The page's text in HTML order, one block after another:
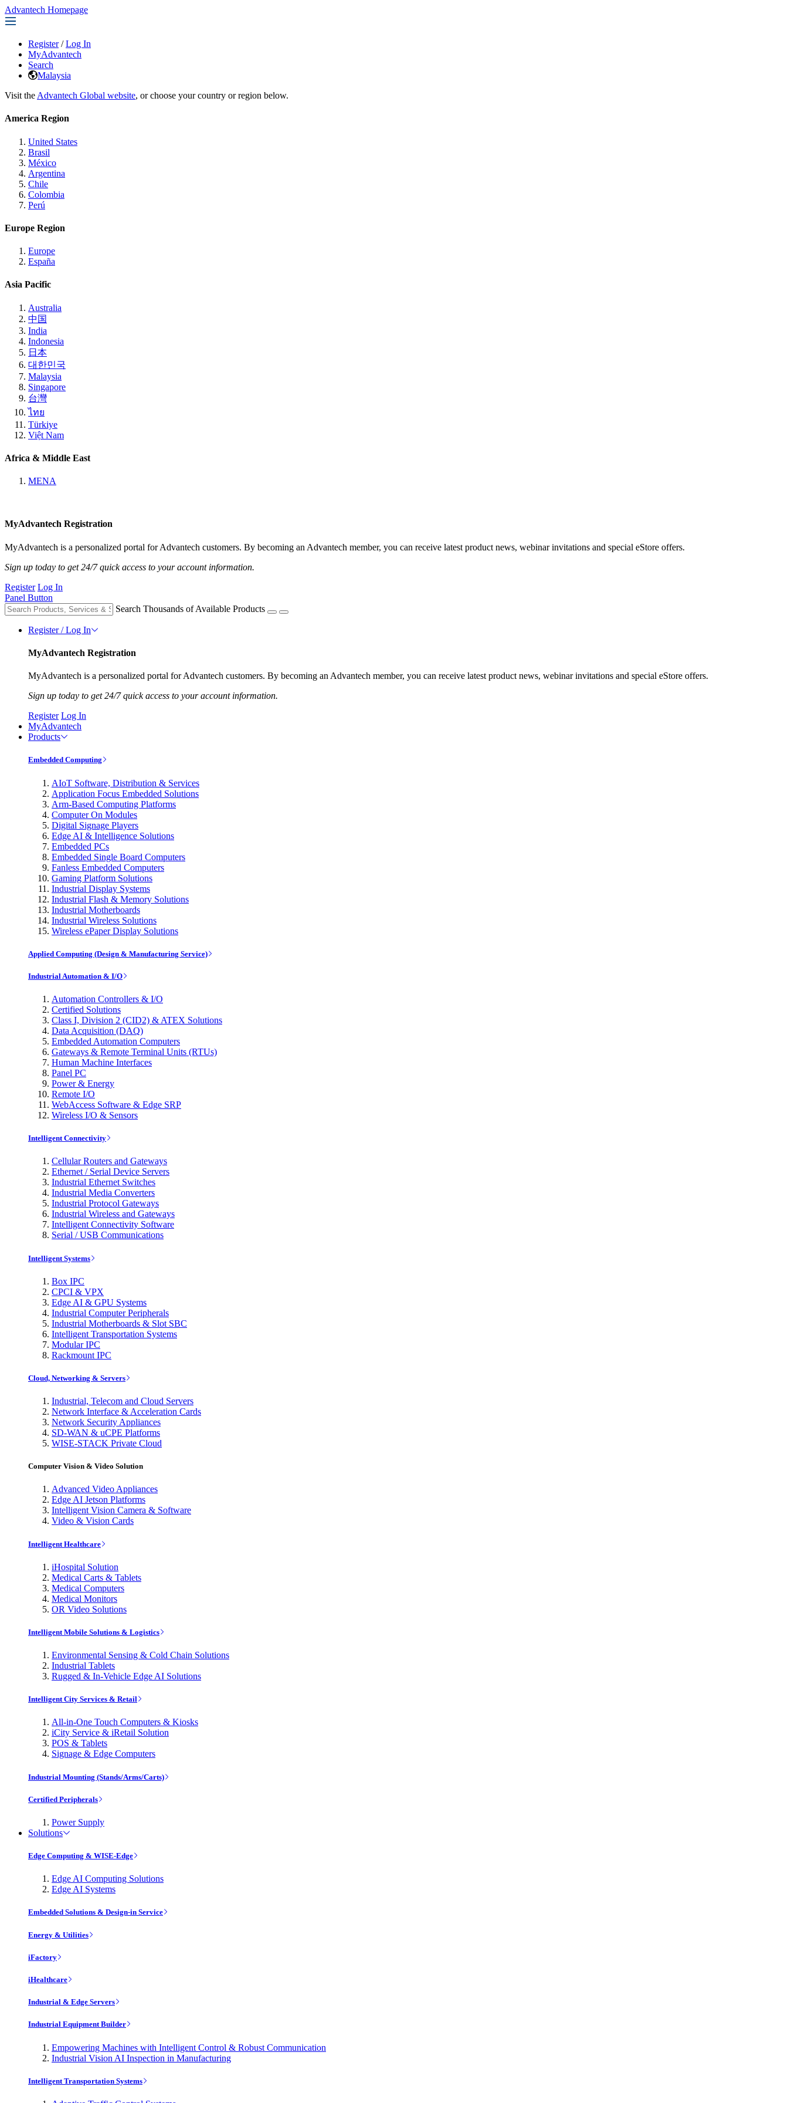
Advantech Homepage
Register / Log In
MyAdvantech
Search
Malaysia
Visit the Advantech Global website, or choose your country or region below.
America Region
United States
Brasil
México
Argentina
Chile
Colombia
Perú
Europe Region
Europe
España
Asia Pacific
Australia
中国
India
Indonesia
日本
대한민국
Malaysia
Singapore
台灣
ไทย
Türkiye
Việt Nam
Africa & Middle East
MENA
MyAdvantech Registration
MyAdvantech is a personalized portal for Advantech customers. By becoming an Advantech member, you can receive latest product news, webinar invitations and special eStore offers.
Sign up today to get 24/7 quick access to your account information.
Register Log In
Panel Button
Search Thousands of Available Products
Register / Log In
MyAdvantech Registration
MyAdvantech is a personalized portal for Advantech customers. By becoming an Advantech member, you can receive latest product news, webinar invitations and special eStore offers.
Sign up today to get 24/7 quick access to your account information.
Register Log In
MyAdvantech
Products
Embedded Computing
AIoT Software, Distribution & Services
Application Focus Embedded Solutions
Arm-Based Computing Platforms
Computer On Modules
Digital Signage Players
Edge AI & Intelligence Solutions
Embedded PCs
Embedded Single Board Computers
Fanless Embedded Computers
Gaming Platform Solutions
Industrial Display Systems
Industrial Flash & Memory Solutions
Industrial Motherboards
Industrial Wireless Solutions
Wireless ePaper Display Solutions
Applied Computing (Design & Manufacturing Service)
Industrial Automation & I/O
Automation Controllers & I/O
Certified Solutions
Class I, Division 2 (CID2) & ATEX Solutions
Data Acquisition (DAQ)
Embedded Automation Computers
Gateways & Remote Terminal Units (RTUs)
Human Machine Interfaces
Panel PC
Power & Energy
Remote I/O
WebAccess Software & Edge SRP
Wireless I/O & Sensors
Intelligent Connectivity
Cellular Routers and Gateways
Ethernet / Serial Device Servers
Industrial Ethernet Switches
Industrial Media Converters
Industrial Protocol Gateways
Industrial Wireless and Gateways
Intelligent Connectivity Software
Serial / USB Communications
Intelligent Systems
Box IPC
CPCI & VPX
Edge AI & GPU Systems
Industrial Computer Peripherals
Industrial Motherboards & Slot SBC
Intelligent Transportation Systems
Modular IPC
Rackmount IPC
Cloud, Networking & Servers
Industrial, Telecom and Cloud Servers
Network Interface & Acceleration Cards
Network Security Appliances
SD-WAN & uCPE Platforms
WISE-STACK Private Cloud
Computer Vision & Video Solution
Advanced Video Appliances
Edge AI Jetson Platforms
Intelligent Vision Camera & Software
Video & Vision Cards
Intelligent Healthcare
iHospital Solution
Medical Carts & Tablets
Medical Computers
Medical Monitors
OR Video Solutions
Intelligent Mobile Solutions & Logistics
Environmental Sensing & Cold Chain Solutions
Industrial Tablets
Rugged & In-Vehicle Edge AI Solutions
Intelligent City Services & Retail
All-in-One Touch Computers & Kiosks
iCity Service & iRetail Solution
POS & Tablets
Signage & Edge Computers
Industrial Mounting (Stands/Arms/Carts)
Certified Peripherals
Power Supply
Solutions
Edge Computing & WISE-Edge
Edge AI Computing Solutions
Edge AI Systems
Embedded Solutions & Design-in Service
Energy & Utilities
iFactory
iHealthcare
Industrial & Edge Servers
Industrial Equipment Builder
Empowering Machines with Intelligent Control & Robust Communication
Industrial Vision AI Inspection in Manufacturing
Intelligent Transportation Systems